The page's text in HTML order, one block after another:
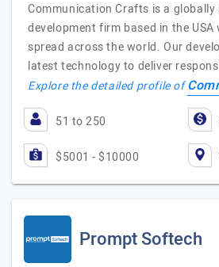
Communication Crafts is a globally
development firm based in the
spread across the world. Our
latest technology to deliver
Explore the detailed profile of
51 to 250
$5001 - $10000
Prompt Softech